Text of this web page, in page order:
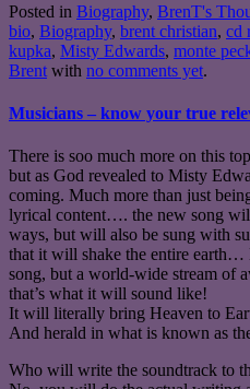
Posted in Biography, BrenT's
bio, Biography, brent christian, cd
kupka, Misty Edwards, monte
Brent with no comments yet.
Musicians – know your true
There is soo much more on this
but as God revealed to Misty
coming. Much more than just
lyrical content…. the new song
ways, but will also be sung with
that it will shake the entire
song, but a world-wide stream of
that’s what it will sound like!
It will literally bring Heaven to
And herald in what is known as
Who will write the soundtrack to